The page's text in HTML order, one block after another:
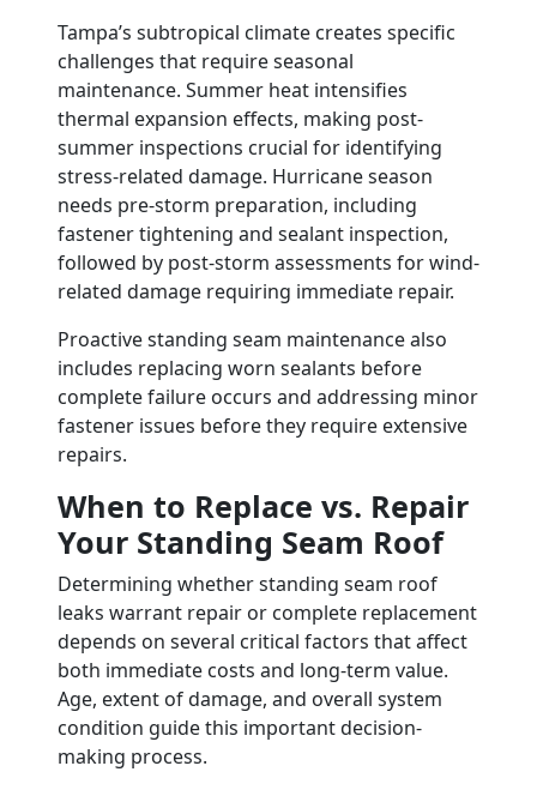
Tampa’s subtropical climate creates specific
challenges that require seasonal
maintenance. Summer heat intensifies
thermal expansion effects, making post-
summer inspections crucial for identifying
stress-related damage. Hurricane season
needs pre-storm preparation, including
fastener tightening and sealant inspection,
followed by post-storm assessments for wind-
related damage requiring immediate repair.
Proactive standing seam maintenance also
includes replacing worn sealants before
complete failure occurs and addressing minor
fastener issues before they require extensive
repairs.
When to Replace vs. Repair
Your Standing Seam Roof
Determining whether standing seam roof
leaks warrant repair or complete replacement
depends on several critical factors that affect
both immediate costs and long-term value.
Age, extent of damage, and overall system
condition guide this important decision-
making process.